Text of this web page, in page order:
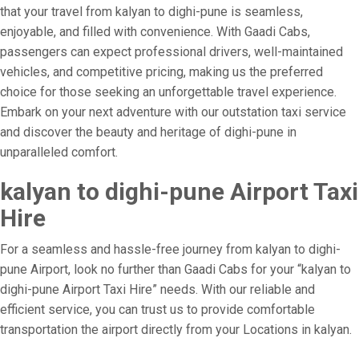
that your travel from kalyan to dighi-pune is seamless,
enjoyable, and filled with convenience. With Gaadi Cabs,
passengers can expect professional drivers, well-maintained
vehicles, and competitive pricing, making us the preferred
choice for those seeking an unforgettable travel experience.
Embark on your next adventure with our outstation taxi service
and discover the beauty and heritage of dighi-pune in
unparalleled comfort.
kalyan to dighi-pune Airport Taxi
Hire
For a seamless and hassle-free journey from kalyan to dighi-
pune Airport, look no further than Gaadi Cabs for your “kalyan to
dighi-pune Airport Taxi Hire” needs. With our reliable and
efficient service, you can trust us to provide comfortable
transportation the airport directly from your Locations in kalyan.